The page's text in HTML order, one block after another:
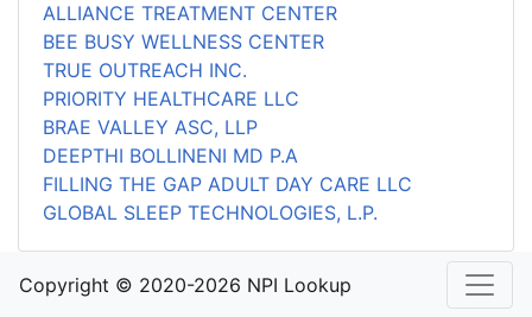
ALLIANCE TREATMENT CENTER
BEE BUSY WELLNESS CENTER
TRUE OUTREACH INC.
PRIORITY HEALTHCARE LLC
BRAE VALLEY ASC, LLP
DEEPTHI BOLLINENI MD P.A
FILLING THE GAP ADULT DAY CARE LLC
GLOBAL SLEEP TECHNOLOGIES, L.P.
Copyright © 2020-2026 NPI Lookup